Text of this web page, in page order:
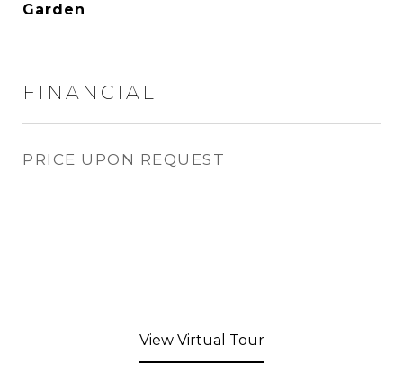
Garden
FINANCIAL
PRICE UPON REQUEST
View Virtual Tour